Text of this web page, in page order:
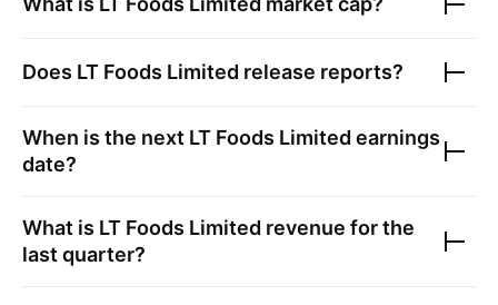
Does LT Foods Limited release reports?
When is the next LT Foods Limited earnings
date?
What is LT Foods Limited revenue for the
last quarter?